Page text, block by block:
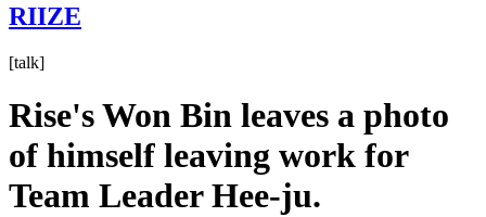
RIIZE
[talk]
Rise's Won Bin leaves a photo
of himself leaving work for
Team Leader Hee-ju.